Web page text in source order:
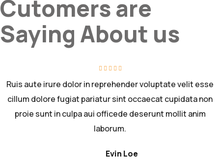
Cutomers are
Saying About us
Ruis aute irure dolor in reprehender voluptate velit esse
cillum dolore fugiat pariatur sint occaecat cupidata non
proie sunt in culpa aui officede deserunt mollit anim
laborum.
Evin Loe